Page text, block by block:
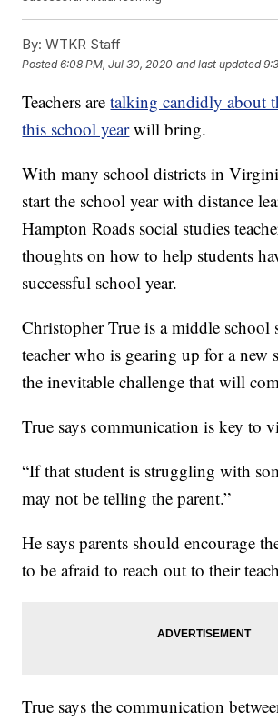
By: WTKR Staff
Posted6:08 PM, Jul 30, 2020 and last updated
Teachers aretalking candidly about
this school yearwill bring.
With many school districts in
start the school year with distance
Hampton Roads social studies
thoughts on how to help students
successful school year.
Christopher True is a middle school
teacher who is gearing up for a new
the inevitable challenge that will
True says communication is key to
“If that student is struggling with
may not be telling the parent.”
He says parents should encourage
to be afraid to reach out to their
True says the communication